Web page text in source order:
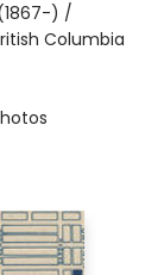
) /
Columbia